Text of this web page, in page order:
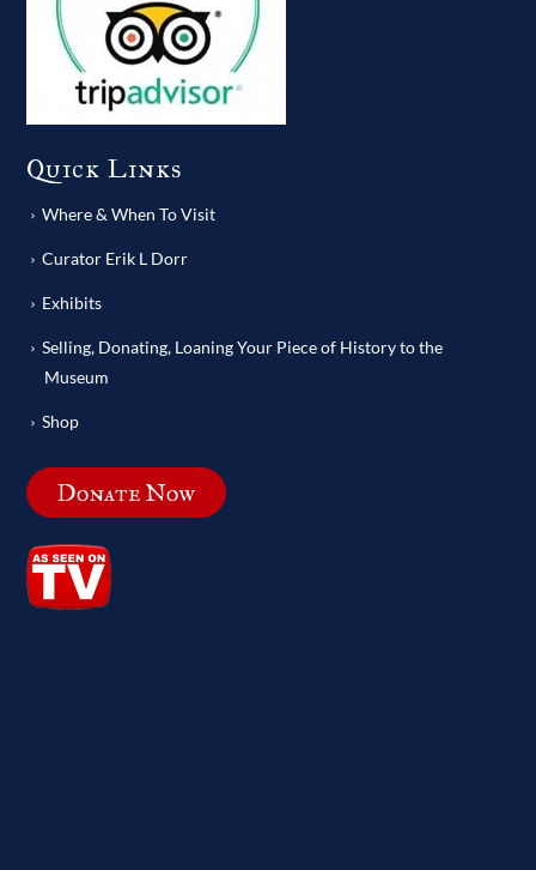
Quick Links
Where & When To Visit
Curator Erik L Dorr
Exhibits
Selling, Donating, Loaning Your Piece of History to the
Museum
Shop
Donate Now